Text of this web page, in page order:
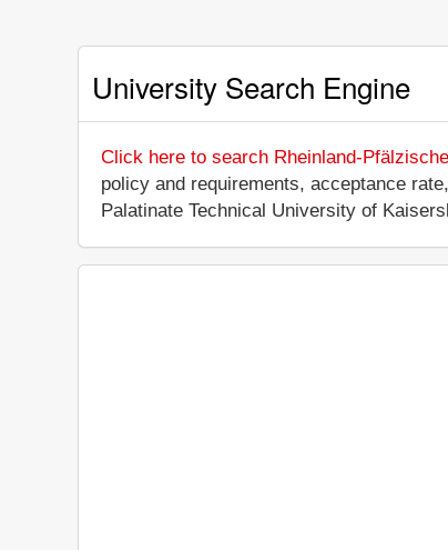
University Search Engine
Click here to search Rheinland-
policy and requirements, acceptance
Palatinate Technical University of